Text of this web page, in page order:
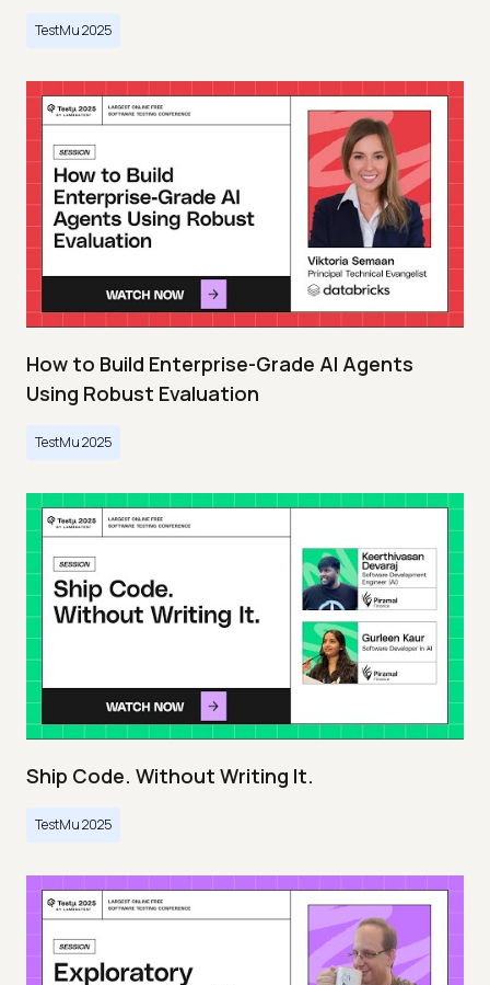
TestMu 2025
How to Build Enterprise-Grade AI Agents
Using Robust Evaluation
TestMu 2025
Ship Code. Without Writing It.
TestMu 2025